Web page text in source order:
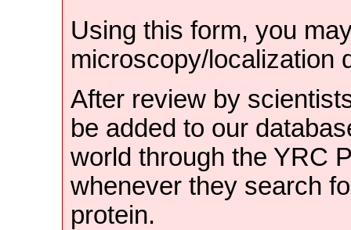
Using this form, you
microscopy/localization
After review by
be added to our
world through the YRC
whenever they search
protein.